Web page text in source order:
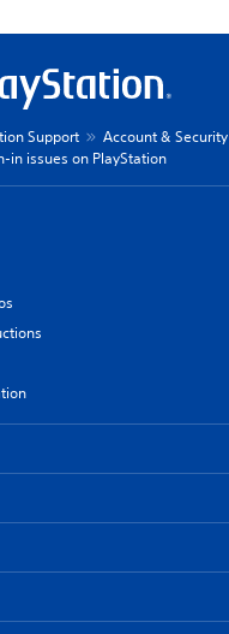
Support
Account & Security
in issues on PlayStation